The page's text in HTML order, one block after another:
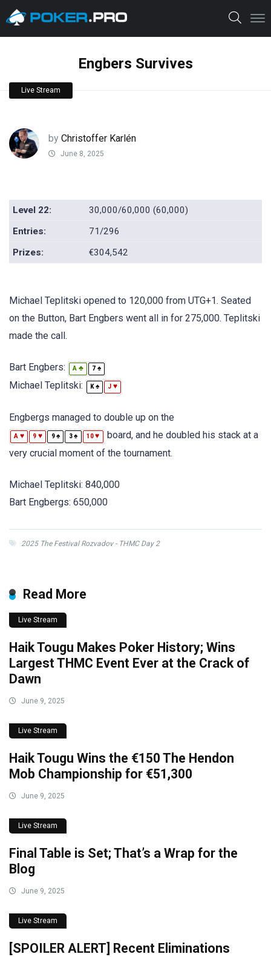
Engbers Survives
Live Stream
by Christoffer Karlén
June 8, 2025
Level 22:
30,000/60,000 (60,000)
Entries:
71/296
Prizes:
€304,542
Michael Teplitski opened to 120,000 from UTG+1. Seated
on the Button, Bart Engbers went all in for 275,000. Teplitski
made the call.
Bart Engbers: A ♣ 7 ♠
Michael Teplitski: K ♠ J ♥
Engbergs managed to double up on the
A ♥ 9 ♥ 9♠ 3♠ 10♥
board, and he doubled his stack at a
very crucial moment of the tournament.
Michael Teplitski: 840,000
Bart Engbergs: 650,000
2025 The Festival Rozvadov - THMC Day 2
Read More
Live Stream
Haik Tougu Makes Poker History; Wins
Largest THMC Event Ever at the Crack of
Dawn
June 9, 2025
Live Stream
Haik Tougu Wins the €150 The Hendon
Mob Championship for €51,300
June 9, 2025
Live Stream
Final Table is Set; That’s a Wrap for the
Blog
June 9, 2025
Live Stream
[SPOILER ALERT] Recent Eliminations